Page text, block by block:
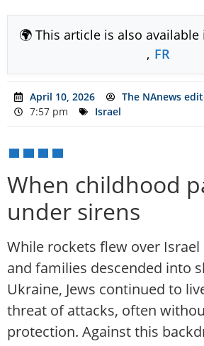
🌍 This article is also available
, FR
April 10, 2026
The NAnews
7:57 pm
Israel
When childhood
under sirens
While rockets flew over
and families descended into
Ukraine, Jews continued to
threat of attacks, often
protection. Against this